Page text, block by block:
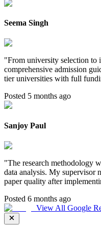
Seema Singh
"From university selection to
comprehensive admission
tier universities with full
Posted 5 months ago
Sanjoy Paul
"The research methodology
data analysis. My supervisor
paper quality after
Posted 6 months ago
View All Google